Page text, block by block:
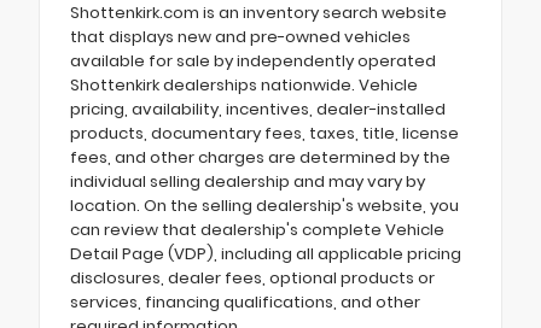
Shottenkirk.com is an inventory search website
that displays new and pre-owned vehicles
available for sale by independently operated
Shottenkirk dealerships nationwide. Vehicle
pricing, availability, incentives, dealer-installed
products, documentary fees, taxes, title, license
fees, and other charges are determined by the
individual selling dealership and may vary by
location. On the selling dealership's website, you
can review that dealership's complete Vehicle
Detail Page (VDP), including all applicable pricing
disclosures, dealer fees, optional products or
services, financing qualifications, and other